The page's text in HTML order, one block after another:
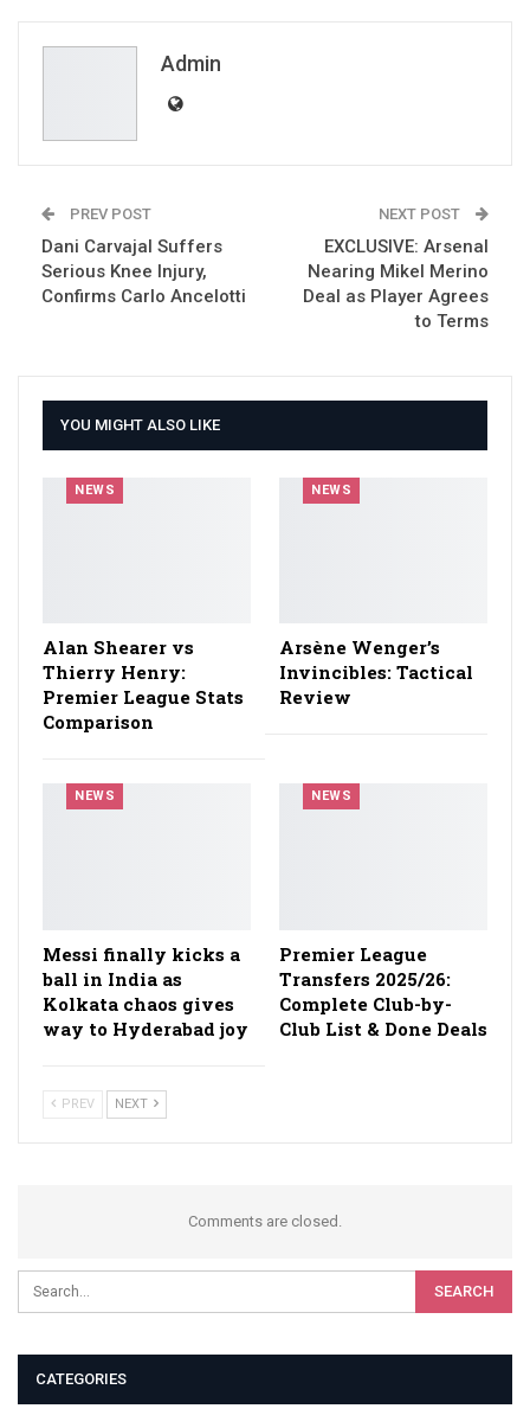
Admin
PREV POST
Dani Carvajal Suffers
Serious Knee Injury,
Confirms Carlo Ancelotti
NEXT POST
EXCLUSIVE: Arsenal
Nearing Mikel Merino
Deal as Player Agrees
to Terms
YOU MIGHT ALSO LIKE
NEWS
Alan Shearer vs
Thierry Henry:
Premier League Stats
Comparison
NEWS
Arsène Wenger’s
Invincibles: Tactical
Review
NEWS
Messi finally kicks a
ball in India as
Kolkata chaos gives
way to Hyderabad joy
NEWS
Premier League
Transfers 2025/26:
Complete Club-by-
Club List & Done Deals
PREV NEXT
Comments are closed.
CATEGORIES